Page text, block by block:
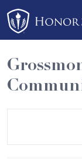
Please
note:
This
website
includes
an